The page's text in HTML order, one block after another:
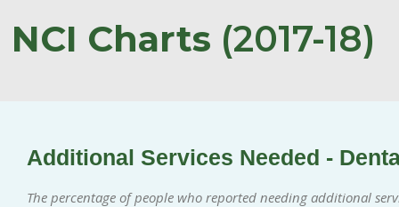
NCI Charts (2017-18)
Additional Services Needed -
The percentage of people who reported needing additional